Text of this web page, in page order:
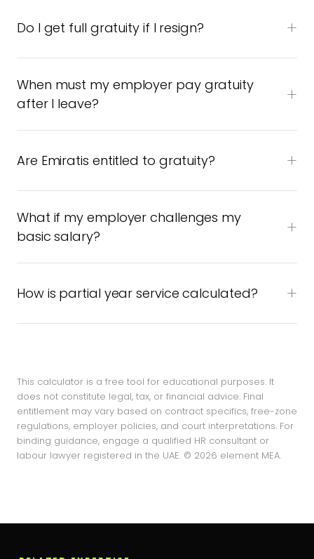
Do I get full gratuity if I resign?
When must my employer pay gratuity
after I leave?
Are Emiratis entitled to gratuity?
What if my employer challenges my
basic salary?
How is partial year service calculated?
This calculator is a free tool for educational purposes. It
does not constitute legal, tax, or financial advice. Final
entitlement may vary based on contract specifics, free-zone
regulations, employer policies, and court interpretations. For
binding guidance, engage a qualified HR consultant or
labour lawyer registered in the UAE. © 2026 element MEA.